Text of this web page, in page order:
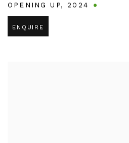
OPENING UP, 2024
ENQUIRE